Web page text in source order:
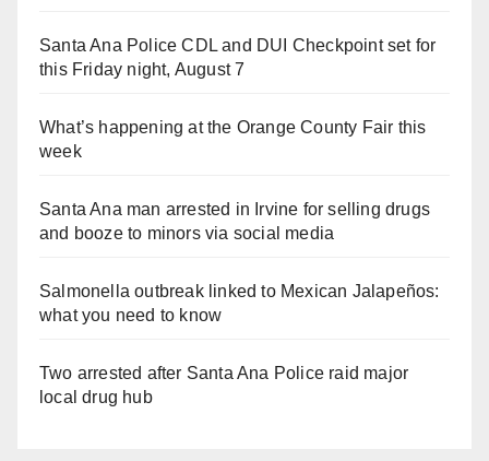
Santa Ana Police CDL and DUI Checkpoint set for
this Friday night, August 7
What’s happening at the Orange County Fair this
week
Santa Ana man arrested in Irvine for selling drugs
and booze to minors via social media
Salmonella outbreak linked to Mexican Jalapeños:
what you need to know
Two arrested after Santa Ana Police raid major
local drug hub